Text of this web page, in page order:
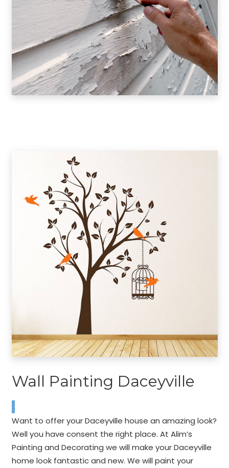
Wall Painting Daceyville
Want to offer your Daceyville house an amazing look?
Well you have consent the right place. At Alim’s
Painting and Decorating we will make your Daceyville
home look fantastic and new. We will paint your